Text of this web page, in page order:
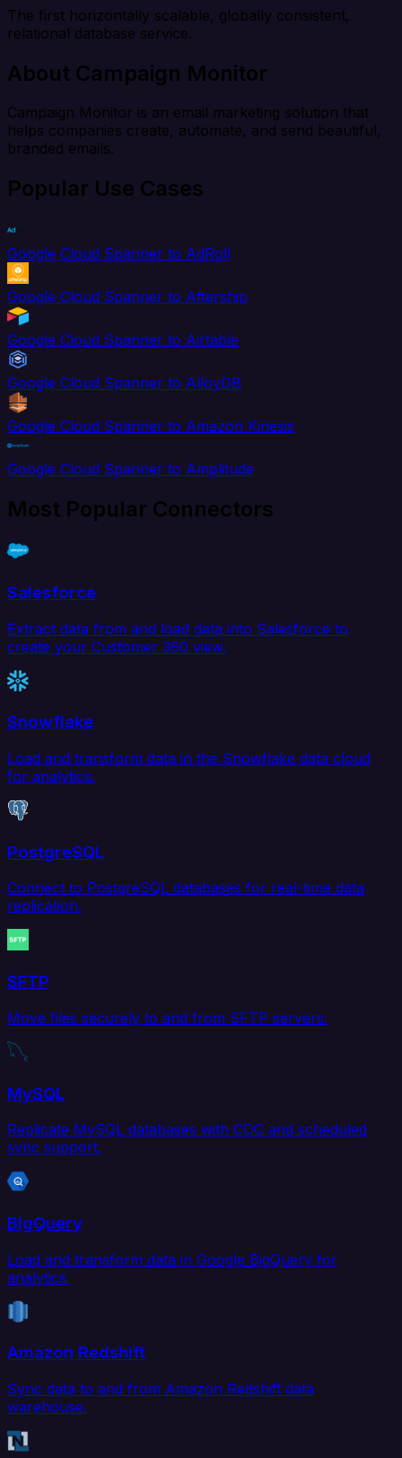
The first horizontally scalable, globally consistent,
relational database service.
About Campaign Monitor
Campaign Monitor is an email marketing solution that
helps companies create, automate, and send beautiful,
branded emails.
Popular Use Cases
Google Cloud Spanner to AdRoll
Google Cloud Spanner to Aftership
Google Cloud Spanner to Airtable
Google Cloud Spanner to AlloyDB
Google Cloud Spanner to Amazon Kinesis
Google Cloud Spanner to Amplitude
Most Popular Connectors
Salesforce
Extract data from and load data into Salesforce to
create your Customer 360 view.
Snowflake
Load and transform data in the Snowflake data cloud
for analytics.
PostgreSQL
Connect to PostgreSQL databases for real-time data
replication.
SFTP
Move files securely to and from SFTP servers.
MySQL
Replicate MySQL databases with CDC and scheduled
sync support.
BigQuery
Load and transform data in Google BigQuery for
analytics.
Amazon Redshift
Sync data to and from Amazon Redshift data
warehouse.